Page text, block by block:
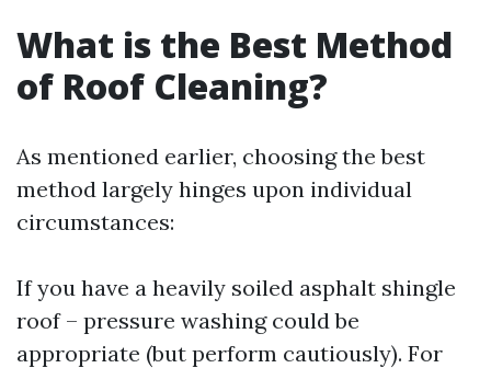
What is the Best Method
of Roof Cleaning?
As mentioned earlier, choosing the best
method largely hinges upon individual
circumstances:
If you have a heavily soiled asphalt shingle
roof – pressure washing could be
appropriate (but perform cautiously). For